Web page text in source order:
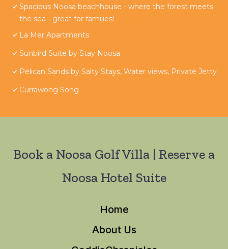
Spacious Noosa beachhouse - where the forest meets
the sea - great for families!
La Mer Apartments
Sunbird Suite by Stay Noosa
Pelican Sands by Salty Stays, Water views, Private Jetty
Currawong Song
Book a Noosa Golf Villa | Reserve a
Noosa Hotel Suite
Home
About Us